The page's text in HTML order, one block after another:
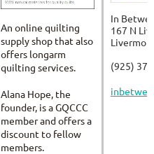
An online quilting
supply shop that also
offers longarm
quilting services.
Alana Hope, the
founder, is a GQCCC
member and offers a
discount to fellow
members.
In
167 N
(925)